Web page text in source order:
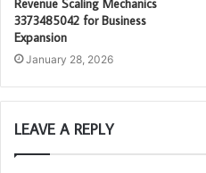
Revenue Scaling Mechanics
3373485042 for Business
Expansion
January 28, 2026
LEAVE A REPLY